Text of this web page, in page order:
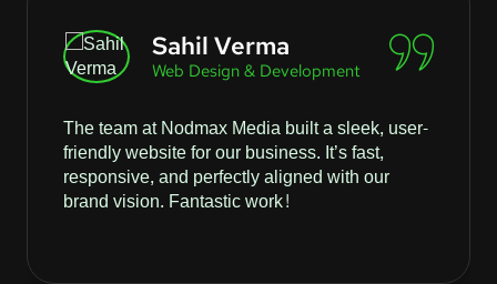
Sahil Verma
Web Design & Development
The team at Nodmax Media built a sleek, user-
friendly website for our business. It’s fast,
responsive, and perfectly aligned with our
brand vision. Fantastic work!